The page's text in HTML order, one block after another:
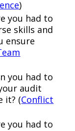
)
you had to
skills and
ensure
you had to
audit
it? (Conflict
you had to